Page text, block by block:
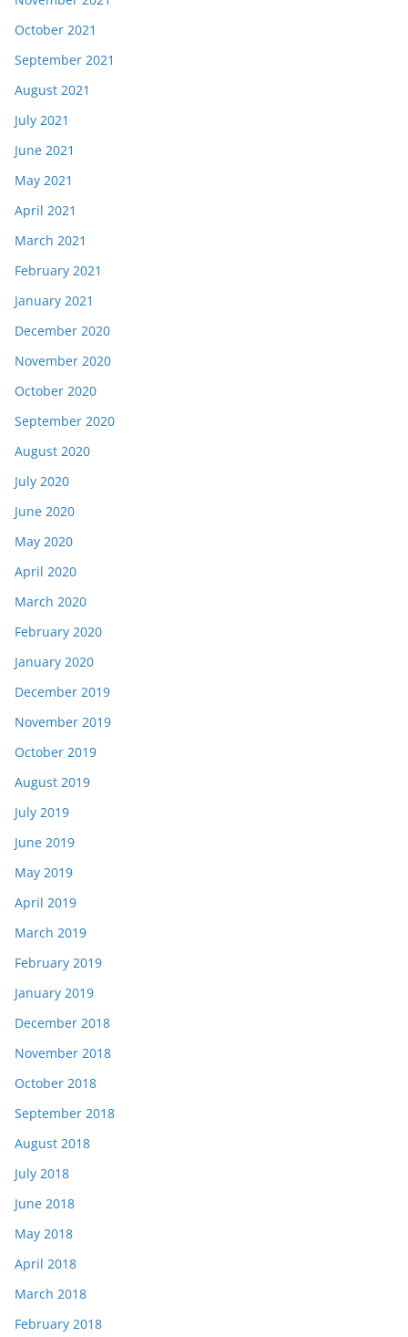
October 2021
September 2021
August 2021
July 2021
June 2021
May 2021
April 2021
March 2021
February 2021
January 2021
December 2020
November 2020
October 2020
September 2020
August 2020
July 2020
June 2020
May 2020
April 2020
March 2020
February 2020
January 2020
December 2019
November 2019
October 2019
August 2019
July 2019
June 2019
May 2019
April 2019
March 2019
February 2019
January 2019
December 2018
November 2018
October 2018
September 2018
August 2018
July 2018
June 2018
May 2018
April 2018
March 2018
February 2018